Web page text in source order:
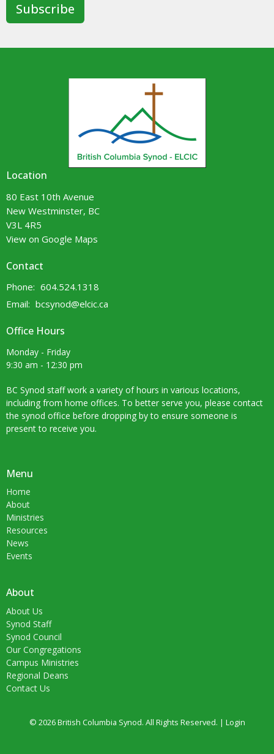
Subscribe
Location
80 East 10th Avenue
New Westminster, BC
V3L 4R5
View on Google Maps
Contact
Phone: 604.524.1318
Email: bcsynod@elcic.ca
Office Hours
Monday - Friday
9:30 am - 12:30 pm
BC Synod staff work a variety of hours in various locations,
including from home offices. To better serve you, please contact
the synod office before dropping by to ensure someone is
present to receive you.
Menu
Home
About
Ministries
Resources
News
Events
About
About Us
Synod Staff
Synod Council
Our Congregations
Campus Ministries
Regional Deans
Contact Us
© 2026 British Columbia Synod. All Rights Reserved. | Login